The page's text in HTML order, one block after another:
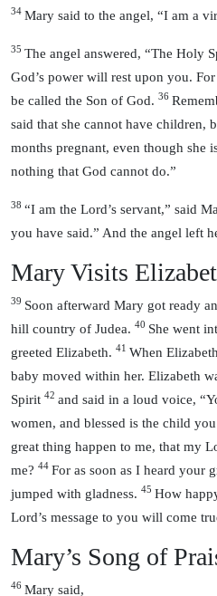
34 Mary said to the angel, “I am a
35 The angel answered, “The Holy
God’s power will rest upon you.
be called the Son of God. 36
said that she cannot have children,
months pregnant, even though she
nothing that God cannot do.”
38 “I am the Lord’s servant,” said
you have said.” And the angel left
Mary Visits
39 Soon afterward Mary got ready
hill country of Judea. 40 She went
greeted Elizabeth. 41 When
baby moved within her. Elizabeth
Spirit 42 and said in a loud voice,
women, and blessed is the child
great thing happen to me, that my
me? 44 For as soon as I heard your
jumped with gladness. 45 How
Lord’s message to you will come
Mary’s Song of
46 Mary said,